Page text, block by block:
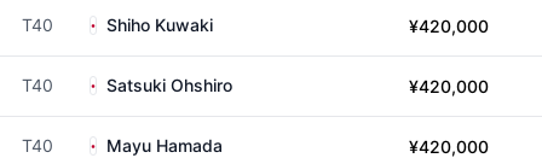
T40 Shiho Kuwaki ¥420,000
T40 Satsuki Ohshiro ¥420,000
T40 Mayu Hamada ¥420,000